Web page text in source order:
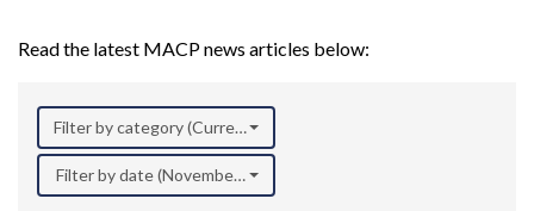
Read the latest MACP news articles below:
Filter by category (Current Research)
Filter by date (November 2025)